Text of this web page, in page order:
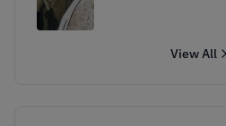
View All